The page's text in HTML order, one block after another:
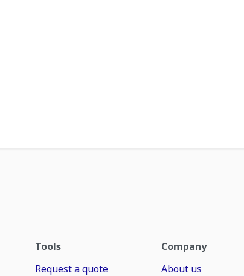
Tools
Request a quote
Company
About us